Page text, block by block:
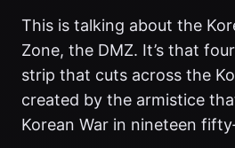
This is talking about the
Zone, the DMZ. It’s that
strip that cuts across the
created by the armistice
Korean War in nineteen